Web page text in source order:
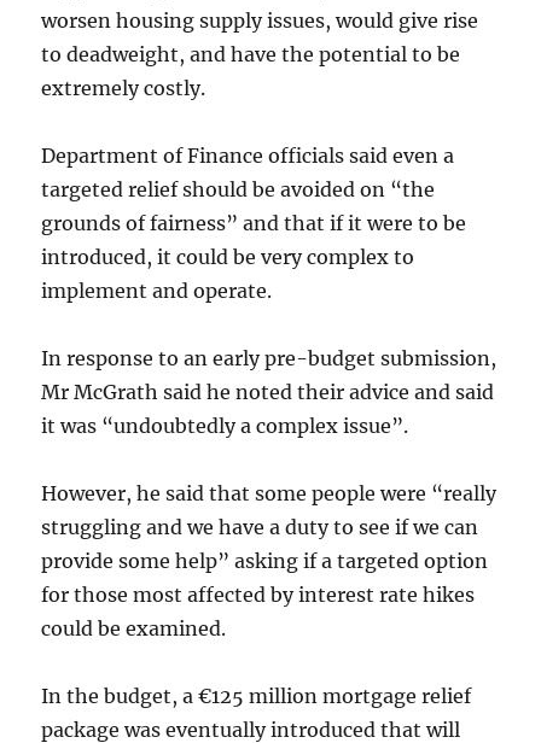
worsen housing supply issues, would give rise
to deadweight, and have the potential to be
extremely costly.
Department of Finance officials said even a
targeted relief should be avoided on “the
grounds of fairness” and that if it were to be
introduced, it could be very complex to
implement and operate.
In response to an early pre-budget submission,
Mr McGrath said he noted their advice and said
it was “undoubtedly a complex issue”.
However, he said that some people were “really
struggling and we have a duty to see if we can
provide some help” asking if a targeted option
for those most affected by interest rate hikes
could be examined.
In the budget, a €125 million mortgage relief
package was eventually introduced that will